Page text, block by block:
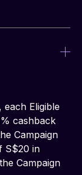
each Eligible
cashback
Campaign
S$20 in
Campaign